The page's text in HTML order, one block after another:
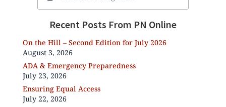
Recent Posts From PN Online
On the Hill – Second Edition for July 2026
August 3, 2026
ADA & Emergency Preparedness
July 23, 2026
Ensuring Equal Access
July 22, 2026